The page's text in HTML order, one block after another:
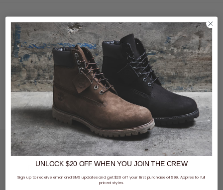
You've viewed 0 of 0 products
LET'S KEEP IN TOUCH
SIGN UP
UNLOCK $20 OFFWHENYOU JOIN THE CREW
Sign up to receive email and SMS updates and get $20 off your first purchase of $99. Applies to full
priced styles.